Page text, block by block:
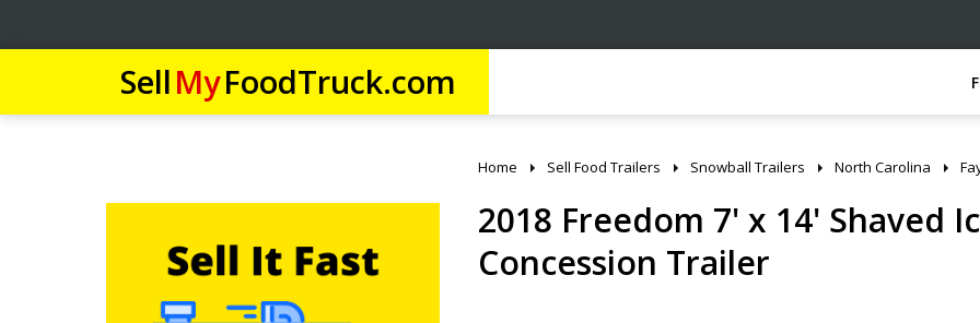
SellMyFoodTruck.com
Home Sell Food Trailers Snowball Trailers North Carolina
2018 Freedom 7' x 14' Shaved
Concession Trailer